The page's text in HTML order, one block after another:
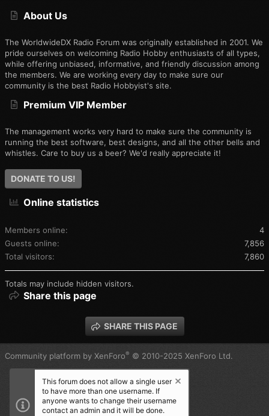
About Us
The WorldwideDX Radio Forum was originally established in 2001. We
pride ourselves on welcoming Radio Hobby enthusiasts of all types,
while offering unbiased, informative, and friendly discussion among
the members. We are working every day to make sure our
community is the best Radio Hobbyist's site.
Premium VIP Member
The management works very hard to make sure the community is
running the best software, best designs, and all the other bells and
whistles. Care to buy us a beer? We'd really appreciate it!
DONATE TO US!
Online statistics
Members online
4
Guests online
7,856
Total visitors
7,860
Totals may include hidden visitors.
Share this page
SHARE THIS PAGE
Community platform by XenForo® © 2010-2025 XenForo Ltd.
This forum does not allow a single user
to have more than one username. If
anyone wants to change their username
contact an admin and it will be done.